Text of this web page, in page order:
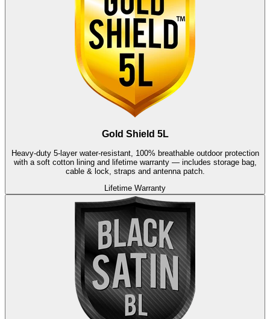
Gold Shield 5L
Heavy-duty 5-layer water-resistant, 100% breathable outdoor protection
with a soft cotton lining and lifetime warranty — includes storage bag,
cable & lock, straps and antenna patch.
Lifetime Warranty